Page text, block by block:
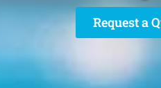
Request a